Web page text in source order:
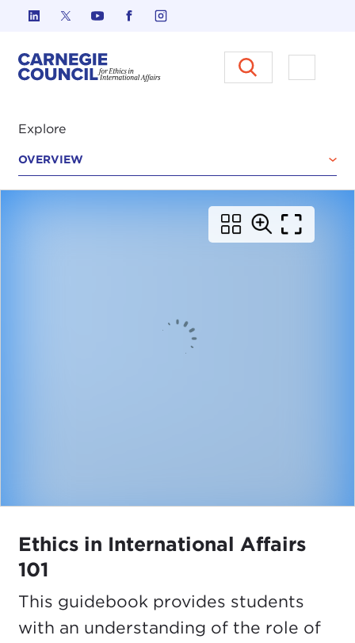
Skip to content
Carnegie Council on Ethics in
Open
Explore
OVERVIEW
Ethics in International Affairs
101
This guidebook provides students
with an understanding of the role of